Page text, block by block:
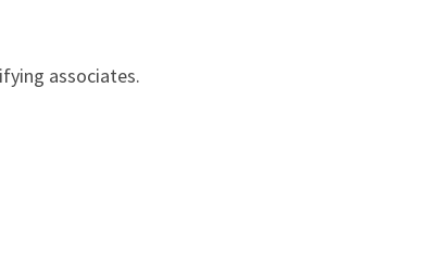
associates.